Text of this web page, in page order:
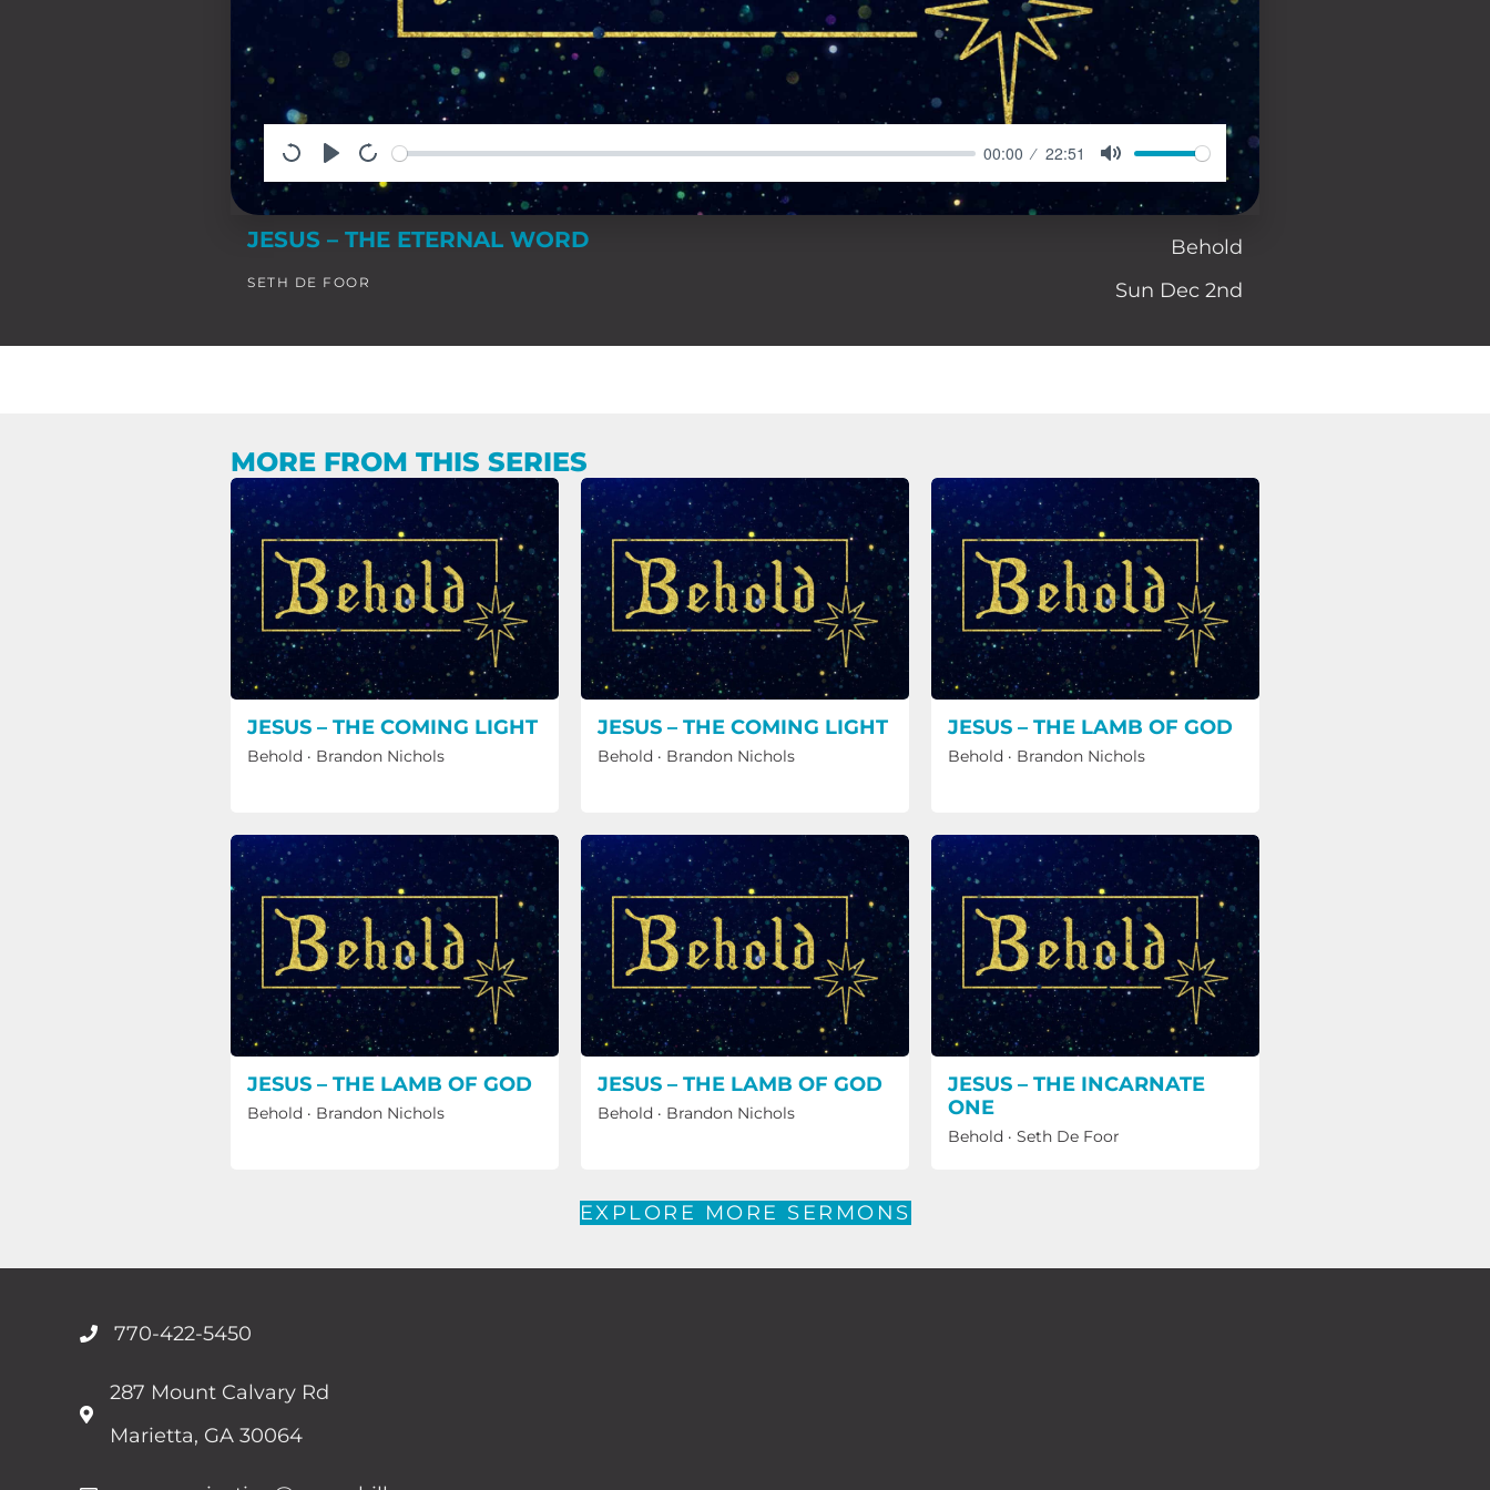
00:00 22:51
JESUS – THE ETERNAL WORD
SETH DE FOOR
Behold
Sun Dec 2nd
MORE FROM THIS SERIES
JESUS – THE COMING LIGHT
Behold · Brandon Nichols
JESUS – THE COMING LIGHT
Behold · Brandon Nichols
JESUS – THE LAMB OF GOD
Behold · Brandon Nichols
JESUS – THE LAMB OF GOD
Behold · Brandon Nichols
JESUS – THE LAMB OF GOD
Behold · Brandon Nichols
JESUS – THE INCARNATE
ONE
Behold · Seth De Foor
EXPLORE MORE SERMONS
770-422-5450
287 Mount Calvary Rd
Marietta, GA 30064